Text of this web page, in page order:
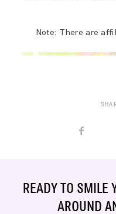
Note: There are
READY TO SMILE
AROUND